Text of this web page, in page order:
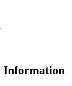
Information